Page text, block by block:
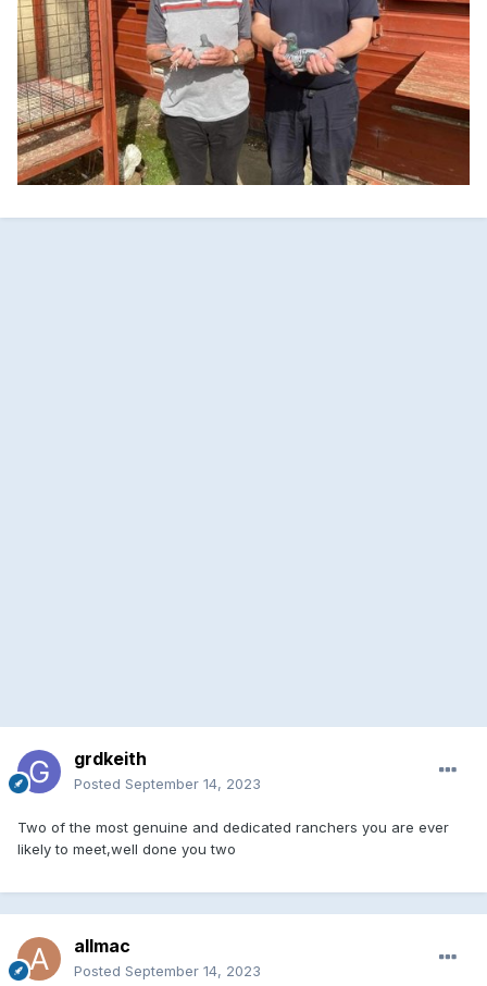
grdkeith
Posted September 14, 2023
Two of the most genuine and dedicated ranchers you are ever
likely to meet,well done you two
allmac
Posted September 14, 2023